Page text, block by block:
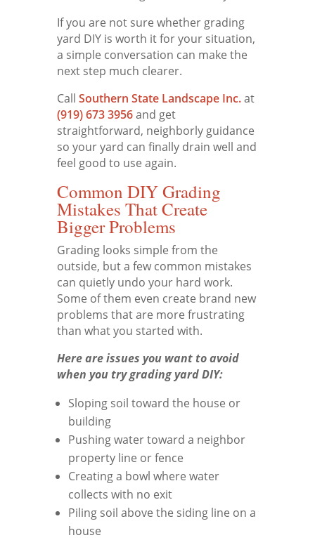
If you are not sure whether grading
yard DIY is worth it for your situation,
a simple conversation can make the
next step much clearer.
Call Southern State Landscape Inc.at
(919) 673 3956and get
straightforward, neighborly guidance
so your yard can finally drain well and
feel good to use again.
Common DIY Grading
Mistakes That Create
Bigger Problems
Grading looks simple from the
outside, but a few common mistakes
can quietly undo your hard work.
Some of them even create brand new
problems that are more frustrating
than what you started with.
Here are issues you want to avoid
when you try grading yard DIY:
Sloping soil toward the house or
building
Pushing water toward a neighbor
property line or fence
Creating a bowl where water
collects with no exit
Piling soil above the siding line on a
house